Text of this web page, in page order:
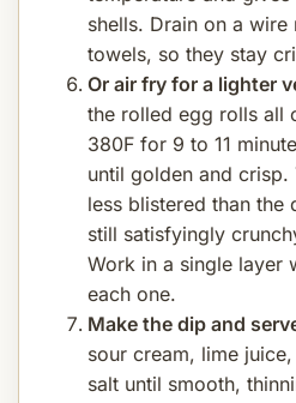
shells. Drain on a
towels, so they stay
Or air fry for a lighter
the rolled egg rolls all
380F for 9 to 11
until golden and
less blistered than
still satisfyingly
Work in a single layer
each one.
Make the dip and
sour cream, lime
salt until smooth,